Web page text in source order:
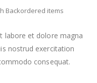
Backordered items
labore et dolore magna
nostrud exercitation
consequat.